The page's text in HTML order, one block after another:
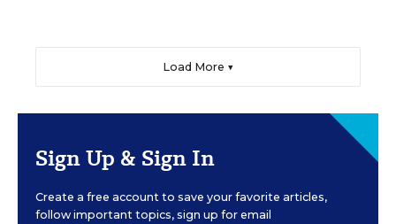
Load More ▼
Sign Up & Sign In
Create a free account to save your favorite articles,
follow important topics, sign up for email